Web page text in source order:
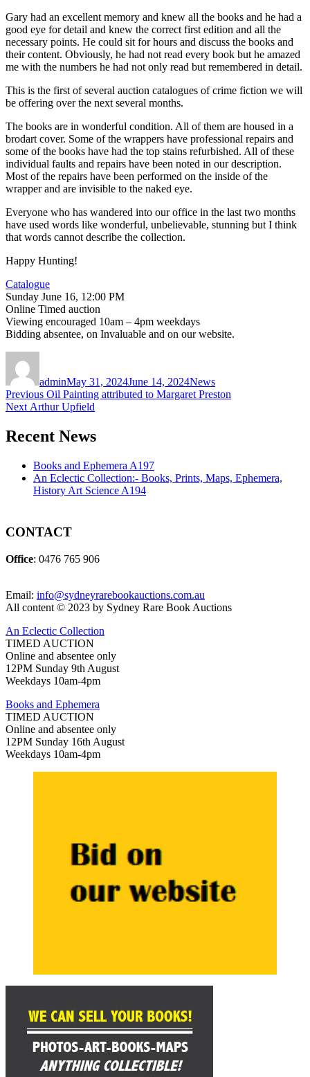
Gary had an excellent memory and knew all the books and he had a
good eye for detail and knew the correct first edition and all the
necessary points. He could sit for hours and discuss the books and
their content. Obviously, he had not read every book but he amazed
me with the numbers he had not only read but remembered in detail.
This is the first of several auction catalogues of crime fiction we will
be offering over the next several months.
The books are in wonderful condition. All of them are housed in a
brodart cover. Some of the wrappers have professional repairs and
some of the books have had the top stains refurbished. All of these
individual faults and repairs have been noted in our description.
Most of the repairs have been performed on the inside of the
wrapper and are invisible to the naked eye.
Everyone who has wandered into our office in the last two months
have used words like wonderful, unbelievable, stunning but I think
that words cannot describe the collection.
Happy Hunting!
Catalogue
Sunday June 16, 12:00 PM
Online Timed auction
Viewing encouraged 10am – 4pm weekdays
Bidding absentee, on Invaluable and on our website.
adminMay 31, 2024June 14, 2024News
Post
navigation
Previous Previous
post:
Oil Painting attributed to Margaret Preston
Next Next
Arthur Upfield
Recent News
Books and Ephemera A197
An Eclectic Collection:- Books, Prints, Maps, Ephemera,
History Art Science A194
CONTACT
Office: 0476 765 906
Email: info@sydneyrarebookauctions.com.au
All content © 2023 by Sydney Rare Book Auctions
An Eclectic Collection
TIMED AUCTION
Online and absentee only
12PM Sunday 9th August
Weekdays 10am-4pm
Books and Ephemera
TIMED AUCTION
Online and absentee only
12PM Sunday 16th August
Weekdays 10am-4pm